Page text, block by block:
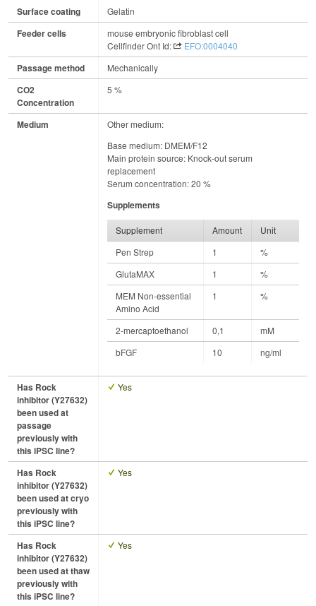
Surface coating Gelatin
Feeder cells
mouse embryonic fibroblast cell
Cellfinder Ont Id:
EFO:0004040
Passage method Mechanically
CO2
Concentration
5 %
Medium
Other medium:
Base medium: DMEM/F12
Main protein source: Knock-out serum
replacement
Serum concentration: 20 %
Supplements
Supplement Amount
Unit
Pen Strep
1
%
GlutaMAX
1
%
MEM Non-essential
Amino Acid
1 %
2-mercaptoethanol 0,1
mM
bFGF
10 ng/ml
Has Rock
inhibitor (Y27632)
been used at
passage
previously with
this iPSC line?
Yes
Has Rock
inhibitor (Y27632)
been used at cryo
previously with
this iPSC line?
Yes
Has Rock
inhibitor (Y27632)
been used at thaw
previously with
this iPSC line?
Yes